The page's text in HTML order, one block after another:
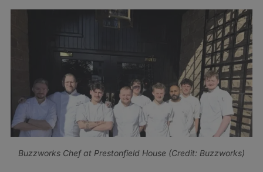
Buzzworks Chef at Prestonfield House (Credit: Buzzworks)